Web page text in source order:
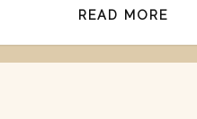
READ MORE